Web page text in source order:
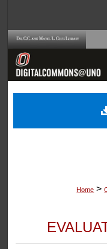
Home >